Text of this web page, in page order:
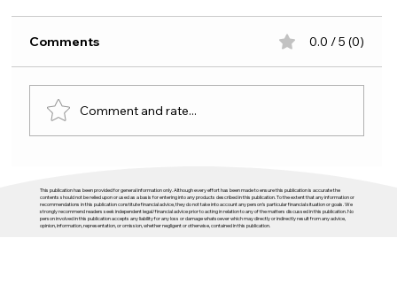
activity, not enough direction
Comments 0.0 / 5 (0)
Comment and rate...
This publication has been provided for general information only. Although every effort has been made to ensure this publication is accurate the
contents should not be relied upon or used as a basis for entering into any products described in this publication. To the extent that any information or
recommendations in this publication constitute financial advice, they do not take into account any person’s particular financial situation or goals. We
strongly recommend readers seek independent legal/financial advice prior to acting in relation to any of the matters discussed in this publication. No
person involved in this publication accepts any liability for any loss or damage whatsoever which may directly or indirectly result from any advice,
opinion, information, representation, or omission, whether negligent or otherwise, contained in this publication.